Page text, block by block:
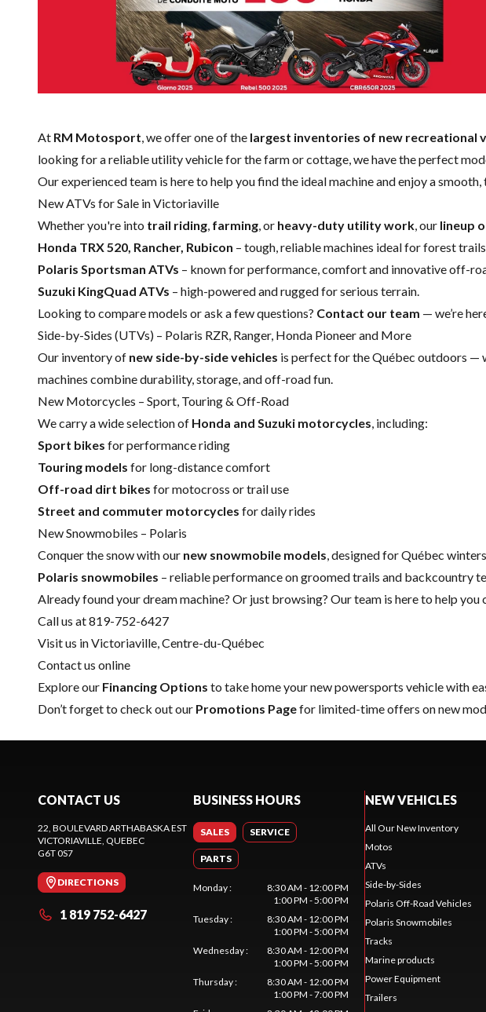
At RM Motosport , we offer one of the largest inventories of new recreational
looking for a reliable utility vehicle for the farm or cottage, we have the perfect
Our experienced team is here to help you find the ideal machine and enjoy a
New ATVs for Sale in Victoriaville
Whether you're into trail riding farming , or heavy-duty utility work , our lineup
Honda TRX 520, Rancher, Rubicon – tough, reliable machines ideal for forest
Polaris Sportsman ATVs – known for performance, comfort and innovative off-
Suzuki KingQuad ATVs – high-powered and rugged for serious terrain.
Looking to compare models or ask a few questions? Contact our team — we’re
Side-by-Sides (UTVs) – Polaris RZR, Ranger, Honda Pioneer and More
Our inventory of new side-by-side vehicles is perfect for the Québec outdoors —
machines combine durability, storage, and off-road fun.
New Motorcycles – Sport, Touring & Off-Road
We carry a wide selection of Honda and Suzuki motorcycles , including:
Sport bikes for performance riding
Touring models for long-distance comfort
Off-road dirt bikes for motocross or trail use
Street and commuter motorcycles for daily rides
New Snowmobiles – Polaris
Conquer the snow with our new snowmobile models , designed for Québec
Polaris snowmobiles – reliable performance on groomed trails and backcountry
Already found your dream machine? Or just browsing? Our team is here to help
Call us at 819-752-6427
Visit us in Victoriaville, Centre-du-Québec
Contact us online
Explore our Financing Options to take home your new powersports vehicle with
Don’t forget to check out our Promotions Pagefor limited-time offers on new
CONTACT US
22, BOULEVARD ARTHABASKA EST
VICTORIAVILLE , QUEBEC
G6T 0S7
DIRECTIONS
1 819 752-6427
BUSINESS HOURS
SALES SERVICE
PARTS
Monday:
8:30 AM - 12:00 PM
1:00 PM - 5:00 PM
Tuesday:
8:30 AM - 12:00 PM
1:00 PM - 5:00 PM
Wednesday:
8:30 AM - 12:00 PM
1:00 PM - 5:00 PM
Thursday:
8:30 AM - 12:00 PM
1:00 PM - 7:00 PM
NEW VEHICLES
All Our New Inventory
Motos
ATVs
Side-by-Sides
Polaris Off-Road Vehicles
Polaris Snowmobiles
Tracks
Marine products
Power Equipment
Trailers